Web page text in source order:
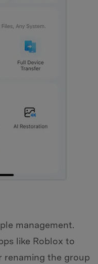
management.
like Roblox to
renaming the group